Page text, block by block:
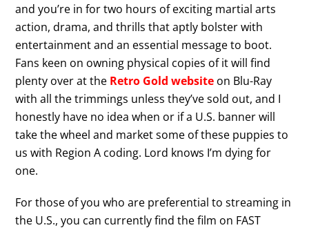
and you’re in for two hours of exciting martial arts
action, drama, and thrills that aptly bolster with
entertainment and an essential message to boot.
Fans keen on owning physical copies of it will find
plenty over at the Retro Gold website on Blu-Ray
with all the trimmings unless they’ve sold out, and I
honestly have no idea when or if a U.S. banner will
take the wheel and market some of these puppies to
us with Region A coding. Lord knows I’m dying for
one.
For those of you who are preferential to streaming in
the U.S., you can currently find the film on FAST